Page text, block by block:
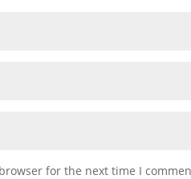
for the next time I